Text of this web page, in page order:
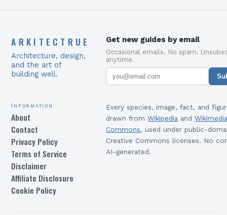
ARKITECTRUE
Architecture, design,
and the art of
building well.
Get new guides by email
Occasional emails. No spam.
anytime.
Information
About
Contact
Privacy Policy
Terms of Service
Disclaimer
Affiliate Disclosure
Cookie Policy
Every species, image, fact, and
drawn from Wikipedia and
Commons, used under public-
Creative Commons licenses. No
AI-generated.